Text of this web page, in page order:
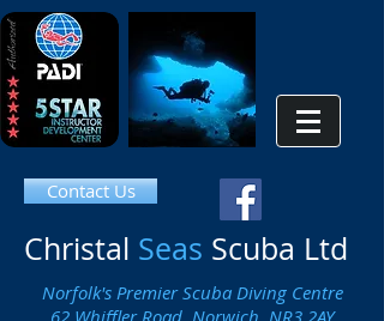
Contact Us
Christal Seas Scuba Ltd
Norfolk's Premier Scuba Diving Centre
62 Whiffler Road Norwich NR3 2AY